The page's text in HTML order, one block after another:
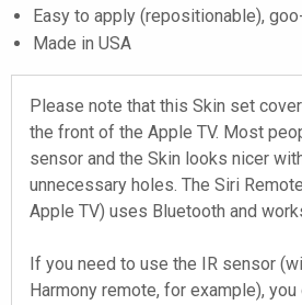
Easy to apply (repositionable),
Made in USA
Please note that this Skin set
the front of the Apple TV. Most
sensor and the Skin looks nicer
unnecessary holes. The Siri
Apple TV) uses Bluetooth and
If you need to use the IR sensor
Harmony remote, for example), you